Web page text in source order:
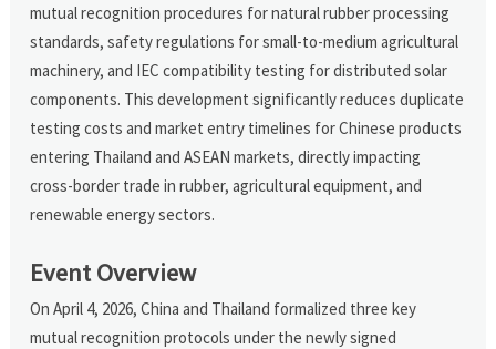
mutual recognition procedures for natural rubber processing
standards, safety regulations for small-to-medium agricultural
machinery, and IEC compatibility testing for distributed solar
components. This development significantly reduces duplicate
testing costs and market entry timelines for Chinese products
entering Thailand and ASEAN markets, directly impacting
cross-border trade in rubber, agricultural equipment, and
renewable energy sectors.
Event Overview
On April 4, 2026, China and Thailand formalized three key
mutual recognition protocols under the newly signed